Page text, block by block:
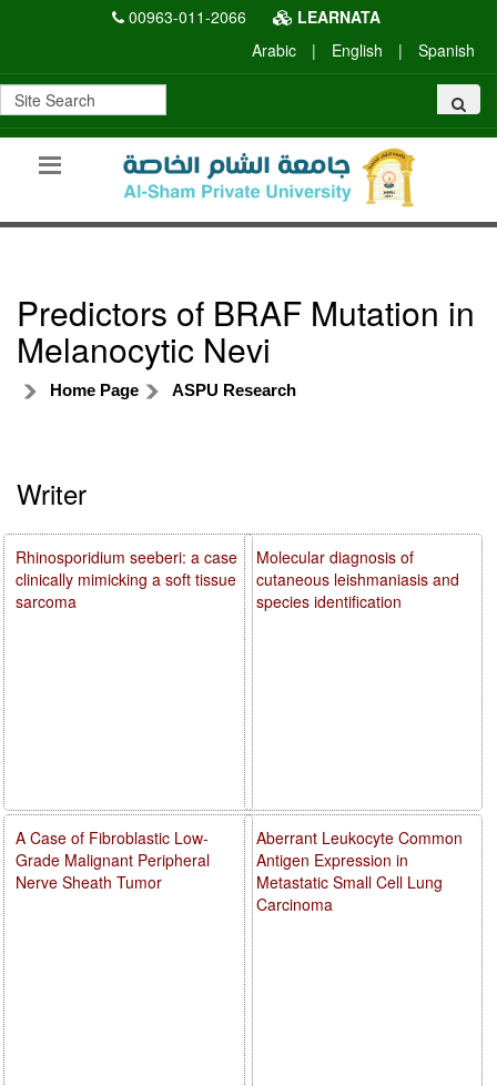
00963-011-2066
LEARNATA
Arabic
| English | Spanish
Predictors of BRAF Mutation in
Melanocytic Nevi
Home Page ASPU Research
Writer
Molecular diagnosis of
cutaneous leishmaniasis and
species identification
Aberrant Leukocyte Common
Antigen Expression in
Metastatic Small Cell Lung
Carcinoma
Rhinosporidium seeberi: a case
clinically mimicking a soft tissue
sarcoma
A Case of Fibroblastic Low-
Grade Malignant Peripheral
Nerve Sheath Tumor